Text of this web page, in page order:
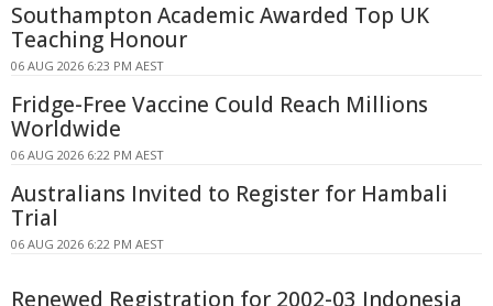
Southampton Academic Awarded Top UK
Teaching Honour
06 AUG 2026 6:23 PM AEST
Fridge-Free Vaccine Could Reach Millions
Worldwide
06 AUG 2026 6:22 PM AEST
Australians Invited to Register for Hambali
Trial
06 AUG 2026 6:22 PM AEST
Renewed Registration for 2002-03 Indonesia